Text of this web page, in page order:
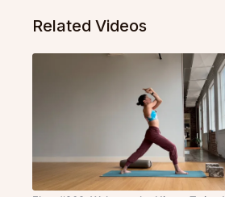
Related Videos